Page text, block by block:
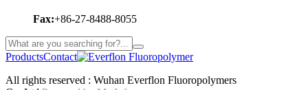
Fax:+86-27-8488-8055
ProductsContact
All rights reserved : Wuhan Everflon Fluoropolymers